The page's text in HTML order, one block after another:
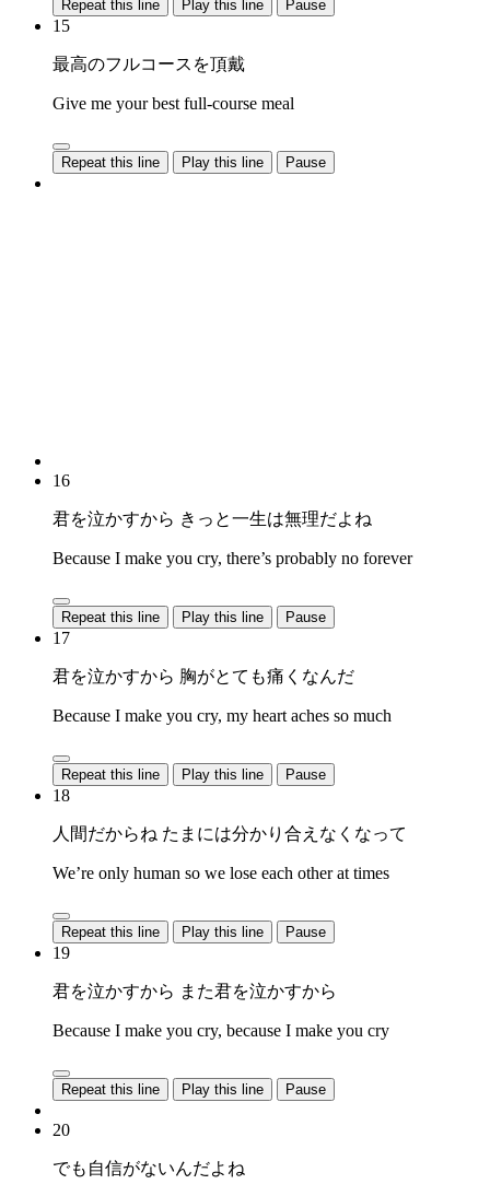
Repeat this line Play this line Pause
15
最高のフルコースを頂戴
Give me your best full-course meal
Repeat this line Play this line Pause
16
君を泣かすから きっと一生は無理だよね
Because I make you cry, there’s probably no forever
Repeat this line Play this line Pause
17
君を泣かすから 胸がとても痛くなんだ
Because I make you cry, my heart aches so much
Repeat this line Play this line Pause
18
人間だからね たまには分かり合えなくなって
We’re only human so we lose each other at times
Repeat this line Play this line Pause
19
君を泣かすから また君を泣かすから
Because I make you cry, because I make you cry
Repeat this line Play this line Pause
20
でも自信がないんだよね